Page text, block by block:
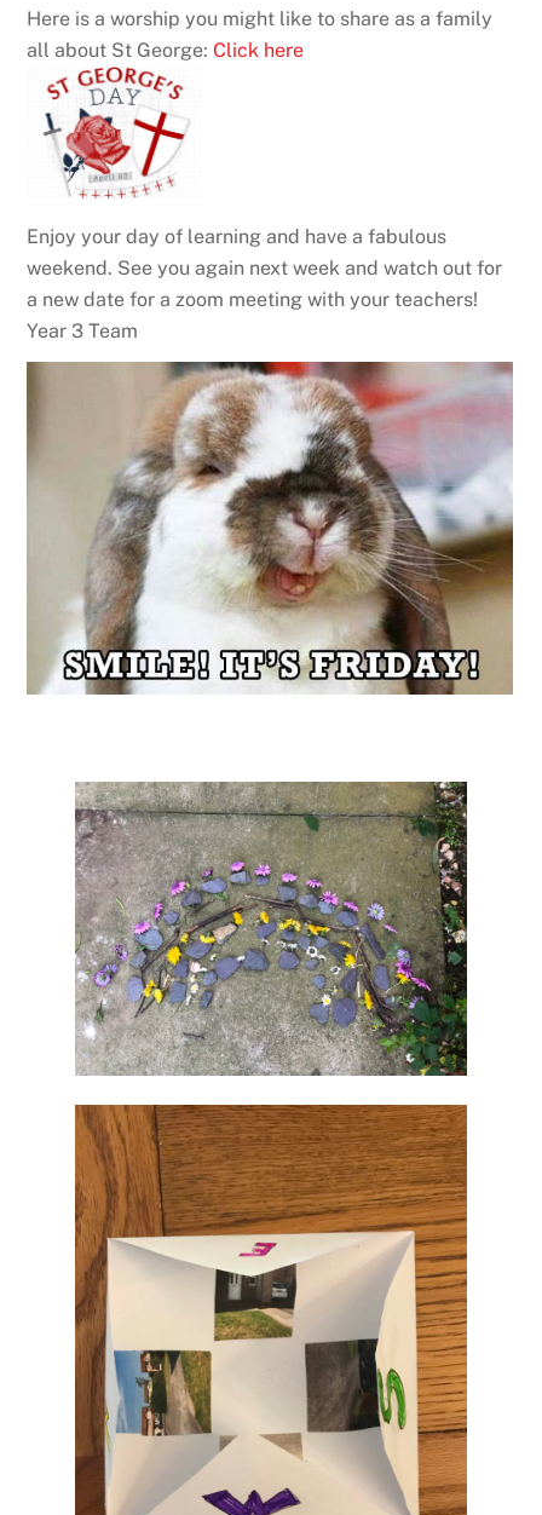
Here is a worship you might like to share as a family
all about St George:Click here
Enjoy your day of learning and have a fabulous
weekend. See you again next week and watch out for
a new date for a zoom meeting with your teachers!
Year 3 Team